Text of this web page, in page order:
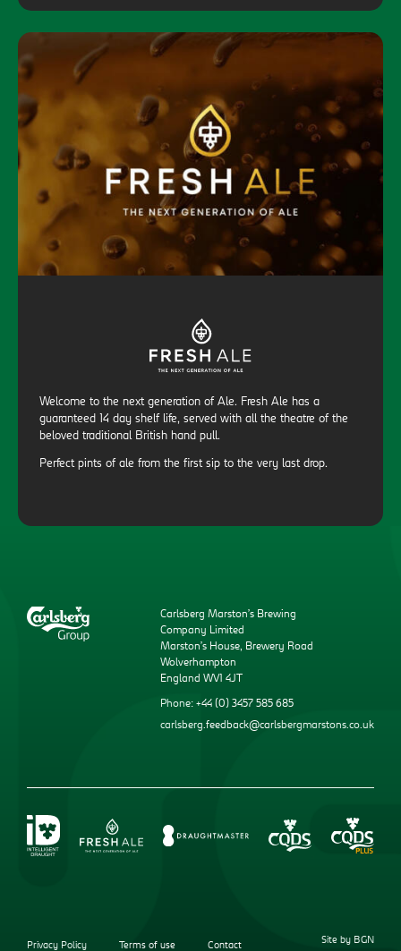
Welcome to the next generation of Ale. Fresh Ale has a
guaranteed 14 day shelf life, served with all the theatre of the
beloved traditional British hand pull.
Perfect pints of ale from the first sip to the very last drop.
Carlsberg Marston’s Brewing
Company Limited
Marston’s House, Brewery Road
Wolverhampton
England WV1 4JT
Phone: +44 (0) 3457 585 685
carlsberg.feedback@carlsbergmarstons.co.uk
Privacy Policy Terms of use Contact
Site by BGN